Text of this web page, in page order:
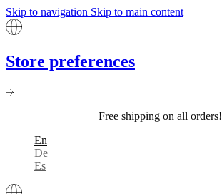
Skip to navigation Skip to main content
Store preferences
Free shipping on all orders!
En
De
Es